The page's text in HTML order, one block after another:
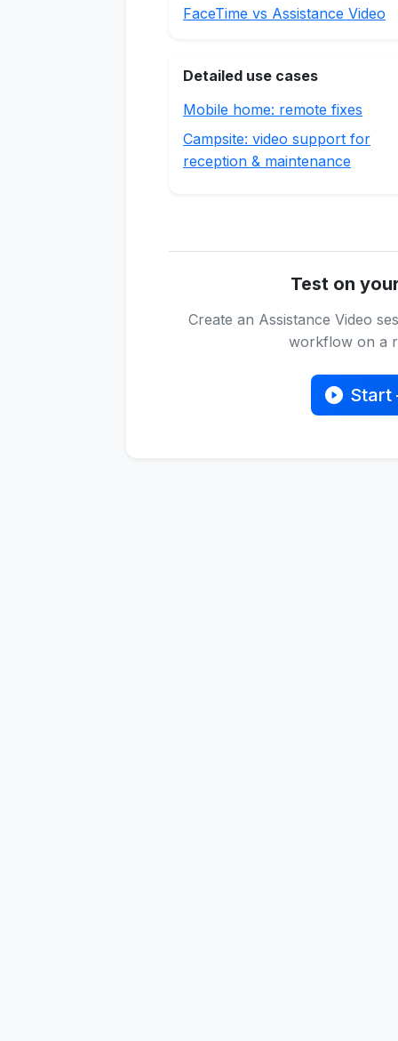
FaceTime vs Assistance Video
Detailed use cases
Mobile home: remote fixes
Campsite: video support for
reception & maintenance
Test on
Create an Assistance Video
workflow on a
Start